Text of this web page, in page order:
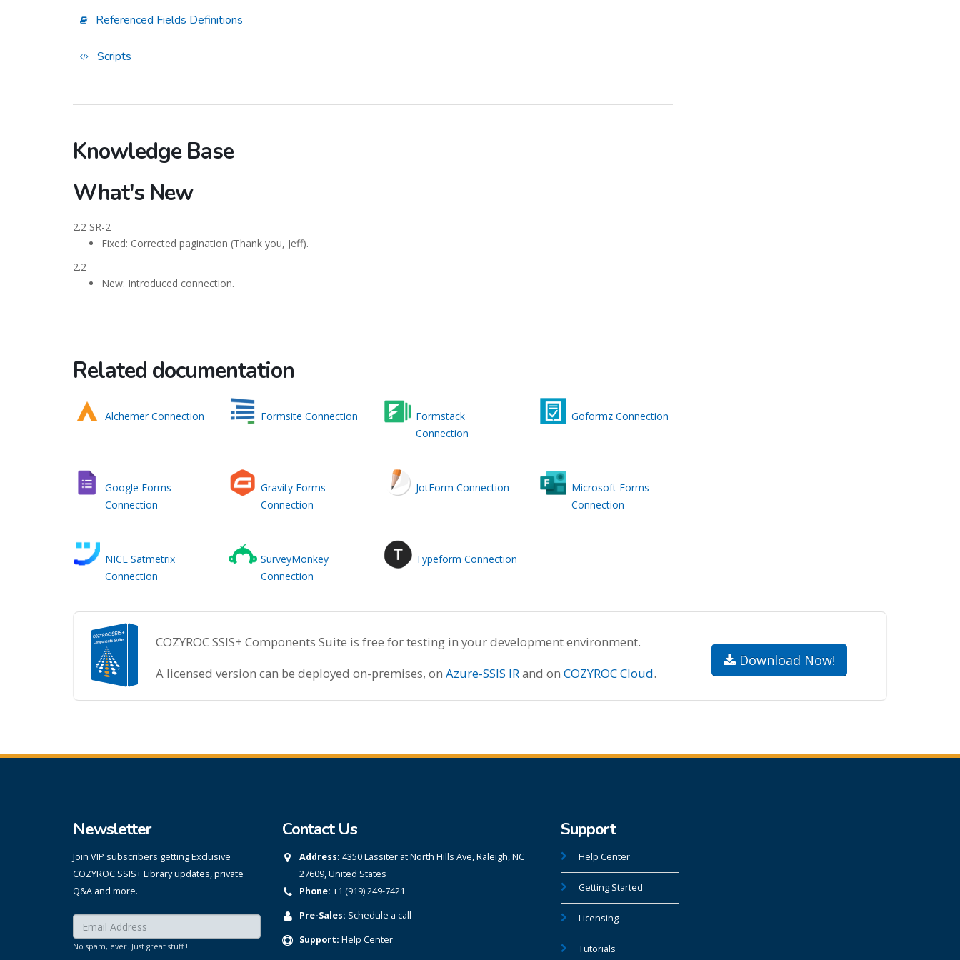
Referenced Fields Definitions
Scripts
Knowledge Base
What's New
2.2 SR-2
Fixed: Corrected pagination (Thank you, Jeff).
2.2
New: Introduced connection.
Related documentation
Alchemer Connection Formsite Connection
Formstack
Connection
Goformz Connection
Google Forms
Connection
Gravity Forms
Connection
JotForm Connection
Microsoft Forms
Connection
NICE Satmetrix
Connection
SurveyMonkey
Connection
Typeform Connection
COZYROC SSIS+ Components Suite is free for testing in your development environment.
A licensed version can be deployed on-premises, on Azure-SSIS IRand on COZYROC Cloud.
Download Now!
Newsletter
Join VIP subscribers gettingExclusive
COZYROC SSIS+ Library updates, private
Q&A and more.
Enter your email here:
No spam, ever. Just great stuff !
Contact Us
Address: 4350 Lassiter at North Hills Ave, Raleigh, NC
27609, United States
Phone: +1 (919) 249-7421
Pre-Sales: Schedule a call
Support: Help Center
Support
Help Center
Getting Started
Licensing
Tutorials